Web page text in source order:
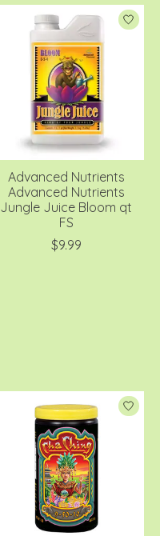
Advanced Nutrients
Advanced Nutrients
Jungle Juice Bloom qt
FS
$9.99